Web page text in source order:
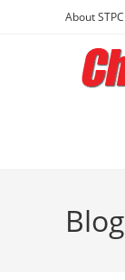
About STPC
Blog